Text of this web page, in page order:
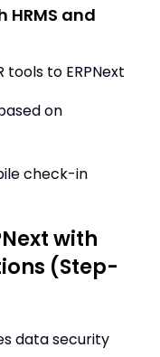
HRMS and
to ERPNext
on
check-in
with
(Step-
data security